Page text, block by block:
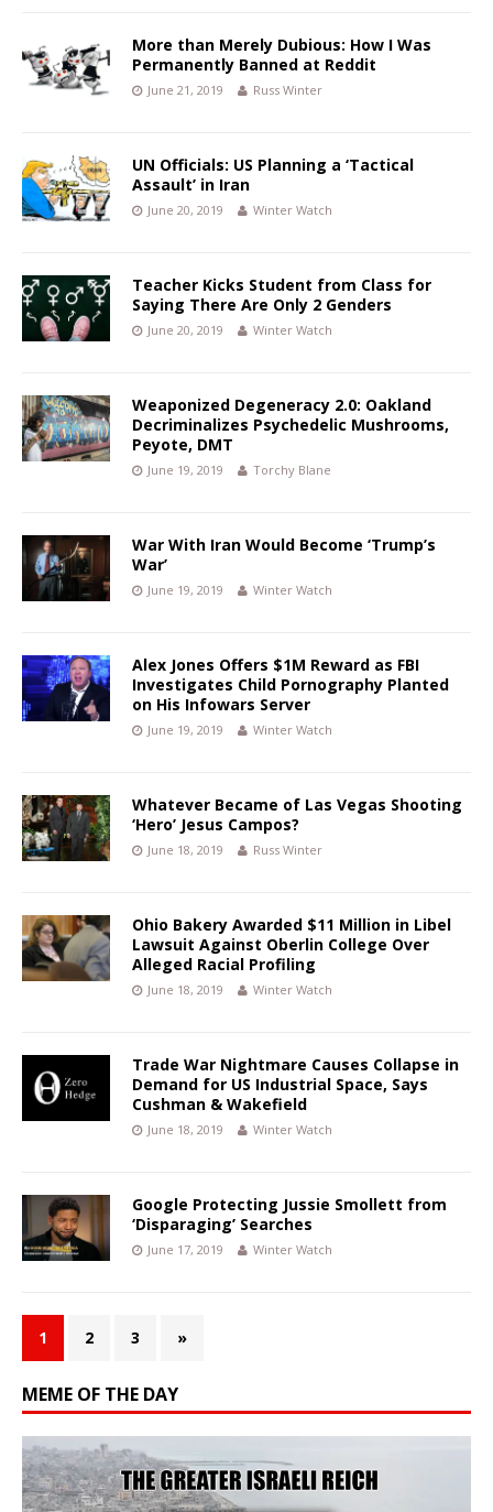
More than Merely Dubious: How I Was
Permanently Banned at Reddit
June 21, 2019 Russ Winter
UN Officials: US Planning a ‘Tactical
Assault’ in Iran
June 20, 2019 Winter Watch
Teacher Kicks Student from Class for
Saying There Are Only 2 Genders
June 20, 2019 Winter Watch
Weaponized Degeneracy 2.0: Oakland
Decriminalizes Psychedelic Mushrooms,
Peyote, DMT
June 19, 2019 Torchy Blane
War With Iran Would Become ‘Trump’s
War’
June 19, 2019 Winter Watch
Alex Jones Offers $1M Reward as FBI
Investigates Child Pornography Planted
on His Infowars Server
June 19, 2019 Winter Watch
Whatever Became of Las Vegas Shooting
‘Hero’ Jesus Campos?
June 18, 2019 Russ Winter
Ohio Bakery Awarded $11 Million in Libel
Lawsuit Against Oberlin College Over
Alleged Racial Profiling
June 18, 2019 Winter Watch
Trade War Nightmare Causes Collapse in
Demand for US Industrial Space, Says
Cushman & Wakefield
June 18, 2019 Winter Watch
Google Protecting Jussie Smollett from
‘Disparaging’ Searches
June 17, 2019 Winter Watch
1 2 3 »
MEME OF THE DAY